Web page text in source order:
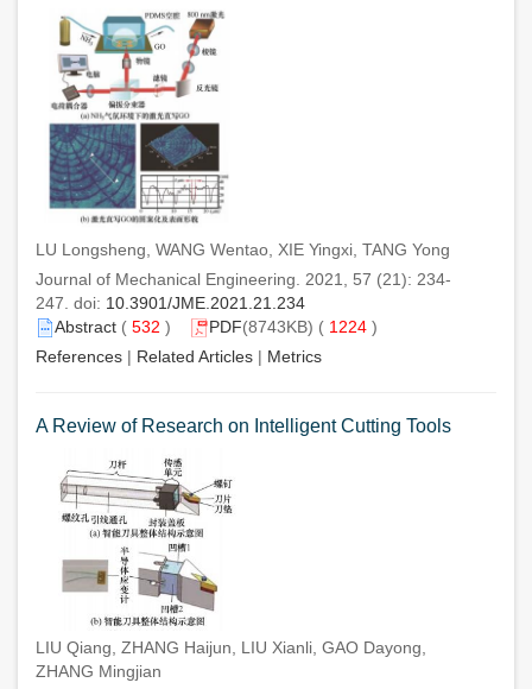
LU Longsheng, WANG Wentao, XIE Yingxi, TANG Yong
Journal of Mechanical Engineering. 2021, 57 (21): 234-
247. doi: 10.3901/JME.2021.21.234
Abstract ( 532 ) PDF(8743KB) ( 1224 )
References | Related Articles | Metrics
A Review of Research on Intelligent Cutting Tools
LIU Qiang, ZHANG Haijun, LIU Xianli, GAO Dayong,
ZHANG Mingjian